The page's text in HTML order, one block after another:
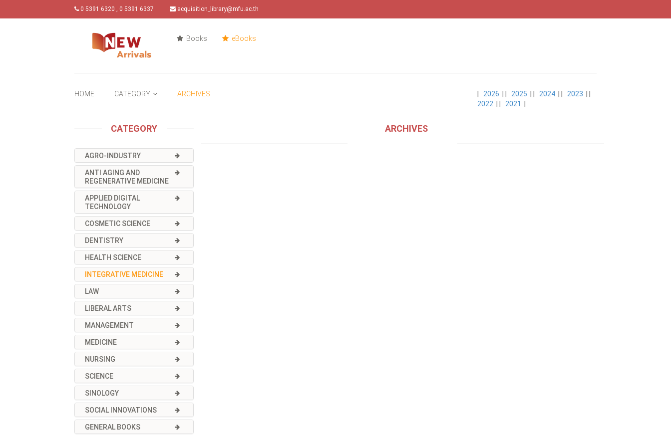
0 5391 6320 , 0 5391 6337 acquisition_library@mfu.ac.th
Books eBooks
HOME CATEGORY ARCHIVES 2026 2025 2024| | 2023
2022
2021
CATEGORY
AGRO-INDUSTRY
ANTI AGING AND
REGENERATIVE MEDICINE
APPLIED DIGITAL
TECHNOLOGY
COSMETIC SCIENCE
DENTISTRY
HEALTH SCIENCE
INTEGRATIVE MEDICINE
LAW
LIBERAL ARTS
MANAGEMENT
MEDICINE
NURSING
SCIENCE
SINOLOGY
SOCIAL INNOVATIONS
GENERAL BOOKS
ARCHIVES